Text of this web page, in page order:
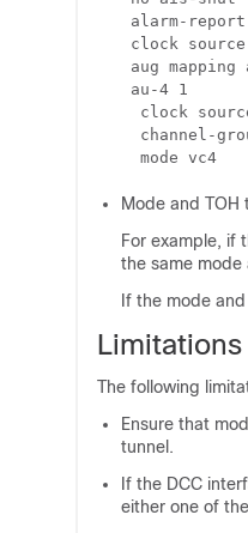
alarm-
clock
aug mapping
au-4 1
clock
channel-
Mode and
For example, if
the same
If the mode
The following
Ensure that
tunnel.
If the DCC
either one of